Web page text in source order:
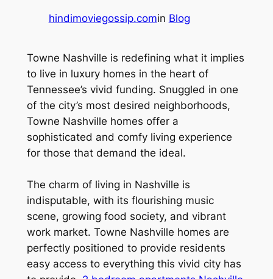
hindimoviegossip.comin Blog
Towne Nashville is redefining what it implies
to live in luxury homes in the heart of
Tennessee’s vivid funding. Snuggled in one
of the city’s most desired neighborhoods,
Towne Nashville homes offer a
sophisticated and comfy living experience
for those that demand the ideal.
The charm of living in Nashville is
indisputable, with its flourishing music
scene, growing food society, and vibrant
work market. Towne Nashville homes are
perfectly positioned to provide residents
easy access to everything this vivid city has